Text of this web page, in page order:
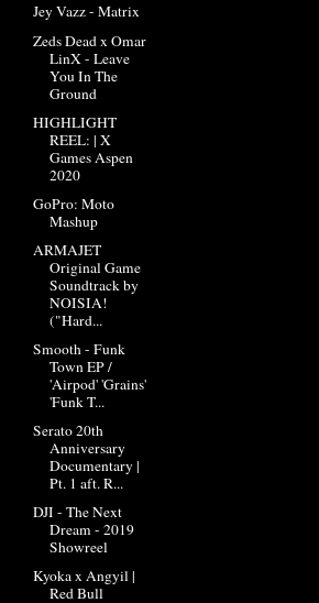
Jey Vazz - Matrix
Zeds Dead x Omar
LinX - Leave
You In The
Ground
HIGHLIGHT
REEL: | X
Games Aspen
2020
GoPro: Moto
Mashup
ARMAJET
Original Game
Soundtrack by
NOISIA!
("Hard...
Smooth - Funk
Town EP /
'Airpod' 'Grains'
'Funk T...
Serato 20th
Anniversary
Documentary |
Pt. 1 aft. R...
DJI - The Next
Dream - 2019
Showreel
Kyoka x Angyil |
Red Bull